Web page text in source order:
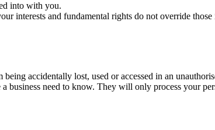
into with you.
interests and fundamental rights do not override those
accidentally lost, used or accessed in an
business need to know. They will only process your